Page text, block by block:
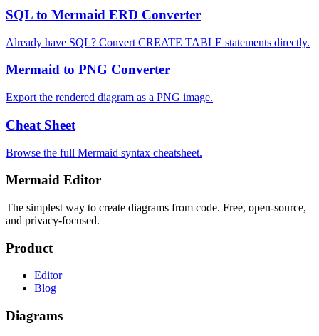
SQL to Mermaid ERD Converter
Already have SQL? Convert CREATE TABLE statements directly.
Mermaid to PNG Converter
Export the rendered diagram as a PNG image.
Cheat Sheet
Browse the full Mermaid syntax cheatsheet.
Mermaid Editor
The simplest way to create diagrams from code. Free, open-source,
and privacy-focused.
Product
Editor
Blog
Diagrams